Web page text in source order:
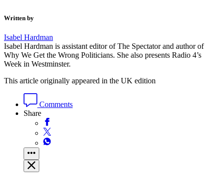
Written by
Isabel Hardman
Isabel Hardman is assistant editor of The Spectator and author of
Why We Get the Wrong Politicians. She also presents Radio 4’s
Week in Westminster.
This article originally appeared in the UK edition
Comments
Share